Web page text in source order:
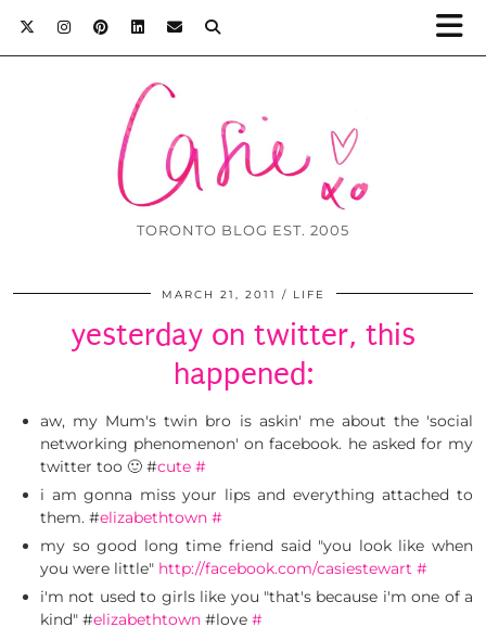
TORONTO BLOG EST. 2005
MARCH 21, 2011 LIFE
yesterday on twitter, this
happened:
aw, my Mum's twin bro is askin' me about the 'social
networking phenomenon' on facebook. he asked for my
twitter too 🙂 #cute #
i am gonna miss your lips and everything attached to
them. #elizabethtown #
my so good long time friend said "you look like when
you were little" http://facebook.com/casiestewart #
i'm not used to girls like you "that's because i'm one of a
kind" #elizabethtown #love #